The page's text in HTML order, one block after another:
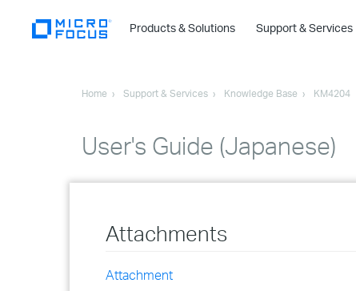
Products & Solutions Support & Services
Home Support & Services Knowledge Base KM4204
User's Guide (Japanese)
Attachments
Attachment